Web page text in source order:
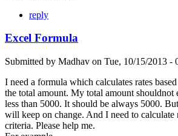
reply
Excel Formula
Submitted by Madhav on Tue, 10/15/2013 -
I need a formula which calculates rates
the total amount. My total amount shouldnot
less than 5000. It should be always 5000.
will keep on change. And I need to calculate
criteria. Please help me.